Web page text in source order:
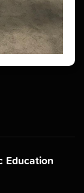
Education